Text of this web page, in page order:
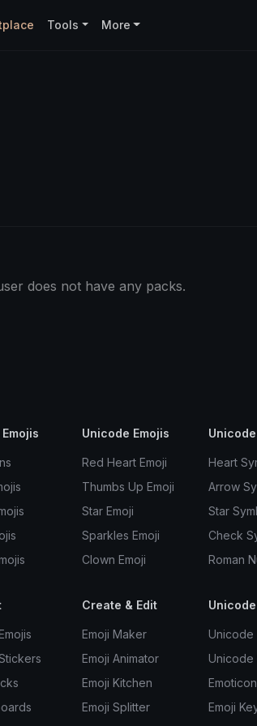
Tools More
does not have any packs.
Unicode Emojis
Red Heart Emoji
Thumbs Up Emoji
Star Emoji
Sparkles Emoji
Clown Emoji
Heart
Arrow
Star
Check
Roman
Create & Edit
Emoji Maker
Emoji Animator
Emoji Kitchen
Emoji Splitter
Unicode
Unicode
Emoji